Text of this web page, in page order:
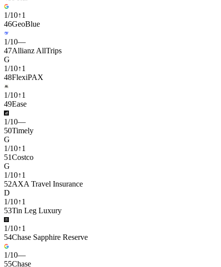
1/10↑1
46GeoBlue
1/10—
47Allianz AllTrips
G
1/10↑1
48FlexiPAX
1/10↑1
49Ease
1/10—
50Timely
G
1/10↑1
51Costco
G
1/10↑1
52AXA Travel Insurance
D
1/10↑1
53Tin Leg Luxury
1/10↑1
54Chase Sapphire Reserve
1/10—
55Chase